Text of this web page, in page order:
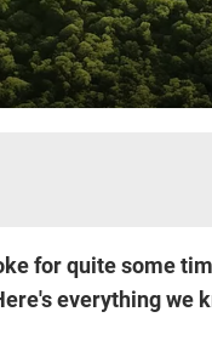
for quite some
everything we